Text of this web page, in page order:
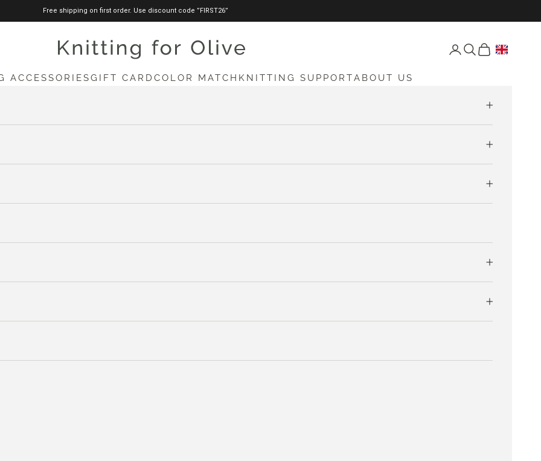
Free shipping on first order. Use discount code ”FIRST26”
knittingforolive.com Open account page
Open search
Open cart
ACCESSORIESGIFT CARD COLOR MATCH KNITTING SUPPORTABOUT US